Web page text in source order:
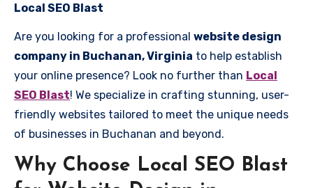
Local SEO Blast
Are you looking for a professional website design
company in Buchanan, Virginia to help establish
your online presence? Look no further than Local
SEO Blast! We specialize in crafting stunning, user-
friendly websites tailored to meet the unique needs
of businesses in Buchanan and beyond.
Why Choose Local SEO Blast